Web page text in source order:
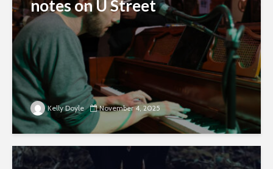
notes on U Street
Kelly Doyle November 4, 2025